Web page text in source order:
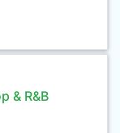
& R&B